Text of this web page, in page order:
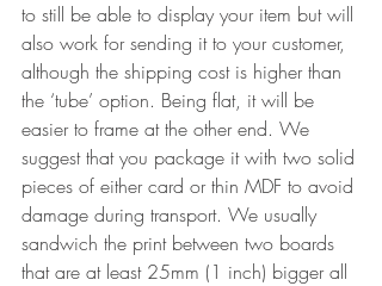
to still be able to display your item but will
also work for sending it to your customer,
although the shipping cost is higher than
the ‘tube’ option. Being flat, it will be
easier to frame at the other end. We
suggest that you package it with two solid
pieces of either card or thin MDF to avoid
damage during transport. We usually
sandwich the print between two boards
that are at least 25mm (1 inch) bigger all